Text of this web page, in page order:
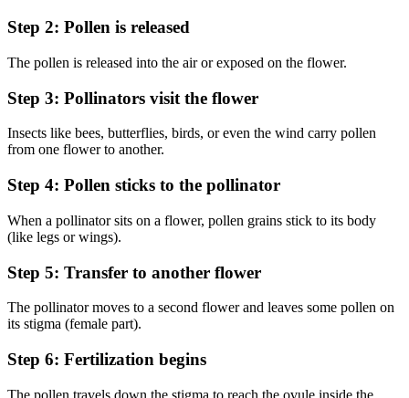
Step 2: Pollen is released
The pollen is released into the air or exposed on the flower.
Step 3: Pollinators visit the flower
Insects like bees, butterflies, birds, or even the wind carry pollen
from one flower to another.
Step 4: Pollen sticks to the pollinator
When a pollinator sits on a flower, pollen grains stick to its body
(like legs or wings).
Step 5: Transfer to another flower
The pollinator moves to a second flower and leaves some pollen on
its stigma (female part).
Step 6: Fertilization begins
The pollen travels down the stigma to reach the ovule inside the